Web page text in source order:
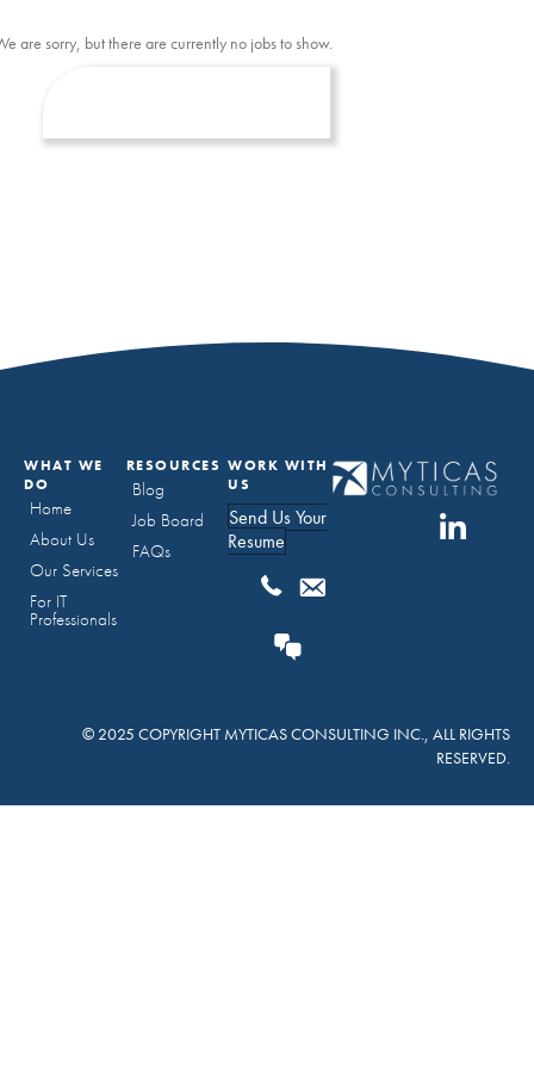
are sorry, but there are currently no jobs to show.
WHAT WE
DO
Home
About Us
Our Services
For IT
Professionals
RESOURCES
Blog
Job Board
FAQs
WORK WITH
US
Send Us Your
Resume
© 2025 COPYRIGHT MYTICAS CONSULTING INC., ALL RIGHTS
RESERVED.